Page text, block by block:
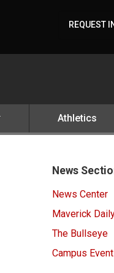
REQUEST
Athletics
News
News Center
Maverick
The Bullseye
Campus